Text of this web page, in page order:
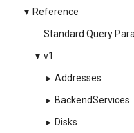
▾ Reference
Standard Query
▾ v1
▸ Addresses
▸ BackendServices
▸ Disks